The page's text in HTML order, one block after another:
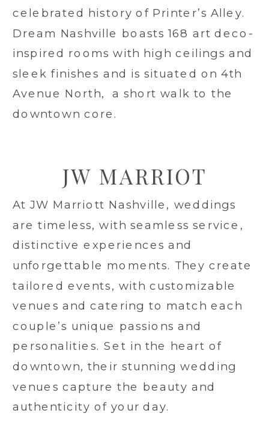
celebrated history of Printer’s Alley.
Dream Nashville boasts 168 art deco-
inspired rooms with high ceilings and
sleek finishes and is situated on 4th
Avenue North, a short walk to the
downtown core.
JW MARRIOT
At JW Marriott Nashville, weddings
are timeless, with seamless service,
distinctive experiences and
unforgettable moments. They create
tailored events, with customizable
venues and catering to match each
couple’s unique passions and
personalities. Set in the heart of
downtown, their stunning wedding
venues capture the beauty and
authenticity of your day.